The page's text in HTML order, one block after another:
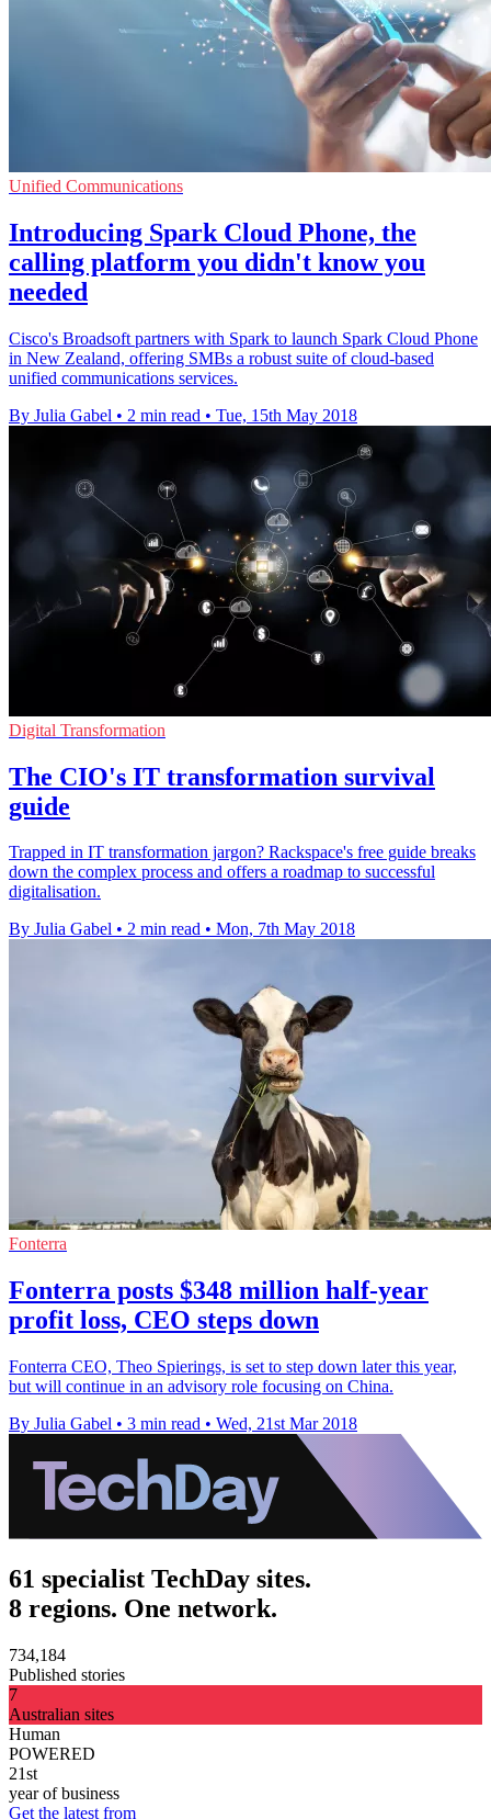
Unified Communications
Introducing Spark Cloud Phone, the
calling platform you didn't know you
needed
Cisco's Broadsoft partners with Spark to launch Spark Cloud Phone
in New Zealand, offering SMBs a robust suite of cloud-based
unified communications services.
By Julia Gabel • 2 min read • Tue, 15th May 2018
Digital Transformation
The CIO's IT transformation survival
guide
Trapped in IT transformation jargon? Rackspace's free guide breaks
down the complex process and offers a roadmap to successful
digitalisation.
By Julia Gabel • 2 min read • Mon, 7th May 2018
Fonterra
Fonterra posts $348 million half-year
profit loss, CEO steps down
Fonterra CEO, Theo Spierings, is set to step down later this year,
but will continue in an advisory role focusing on China.
By Julia Gabel • 3 min read • Wed, 21st Mar 2018
61 specialist TechDay sites.
8 regions. One network.
734,184
Published stories
7
Australian sites
Human
POWERED
21st
year of business
Get the latest from